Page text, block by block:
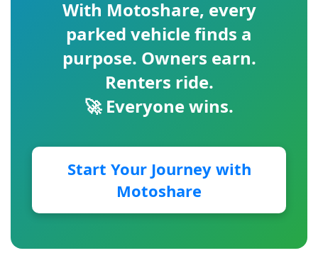
With Motoshare, every
parked vehicle finds a
purpose. Owners earn.
Renters ride.
🚀 Everyone wins.
Start Your Journey with
Motoshare